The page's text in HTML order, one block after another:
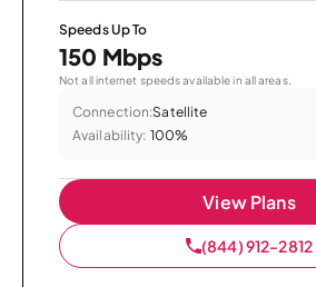
Speeds Up To
150 Mbps
Not all internet speeds available in all areas.
Connection:Satellite
Availability: 100%
View Plans
(844) 912-2812